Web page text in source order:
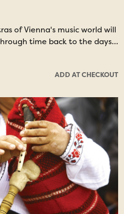
of Vienna's music world will
time back to the days
at the concert
experience includes return
ADD AT CHECKOUT